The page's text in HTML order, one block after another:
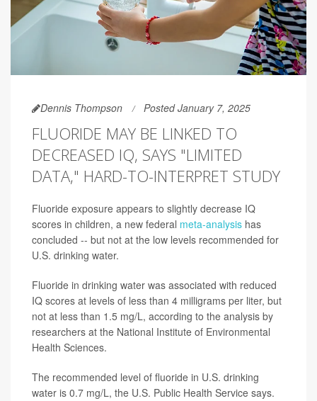
Dennis Thompson Posted January 7, 2025
FLUORIDE MAY BE LINKED TO
DECREASED IQ, SAYS "LIMITED
DATA," HARD-TO-INTERPRET STUDY
Fluoride exposure appears to slightly decrease IQ
scores in children, a new federal meta-analysis has
concluded -- but not at the low levels recommended for
U.S. drinking water.
Fluoride in drinking water was associated with reduced
IQ scores at levels of less than 4 milligrams per liter, but
not at less than 1.5 mg/L, according to the analysis by
researchers at the National Institute of Environmental
Health Sciences.
The recommended level of fluoride in U.S. drinking
water is 0.7 mg/L, the U.S. Public Health Service says.